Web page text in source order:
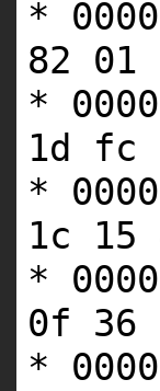
*
82
*
1d
*
1c
*
0f 36
*